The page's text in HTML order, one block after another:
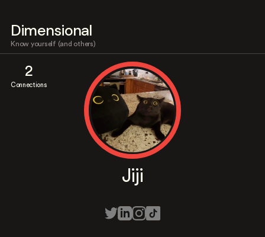
Dimensional
Know yourself (and others)
2
Connections
Jiji